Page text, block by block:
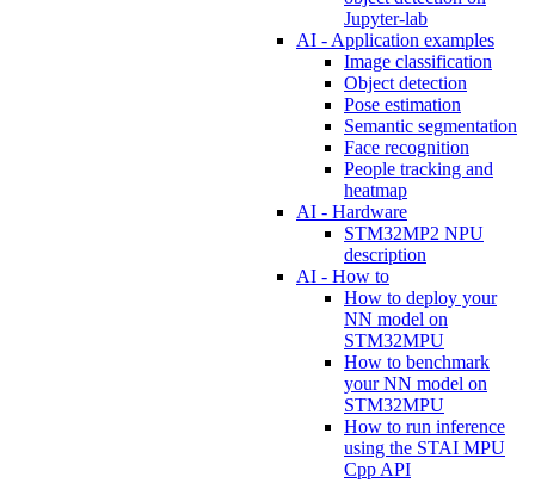
Jupyter-lab
AI - Application examples
Image classification
Object detection
Pose estimation
Semantic segmentation
Face recognition
People tracking and
heatmap
AI - Hardware
STM32MP2 NPU
description
AI - How to
How to deploy your
NN model on
STM32MPU
How to benchmark
your NN model on
STM32MPU
How to run inference
using the STAI MPU
Cpp API